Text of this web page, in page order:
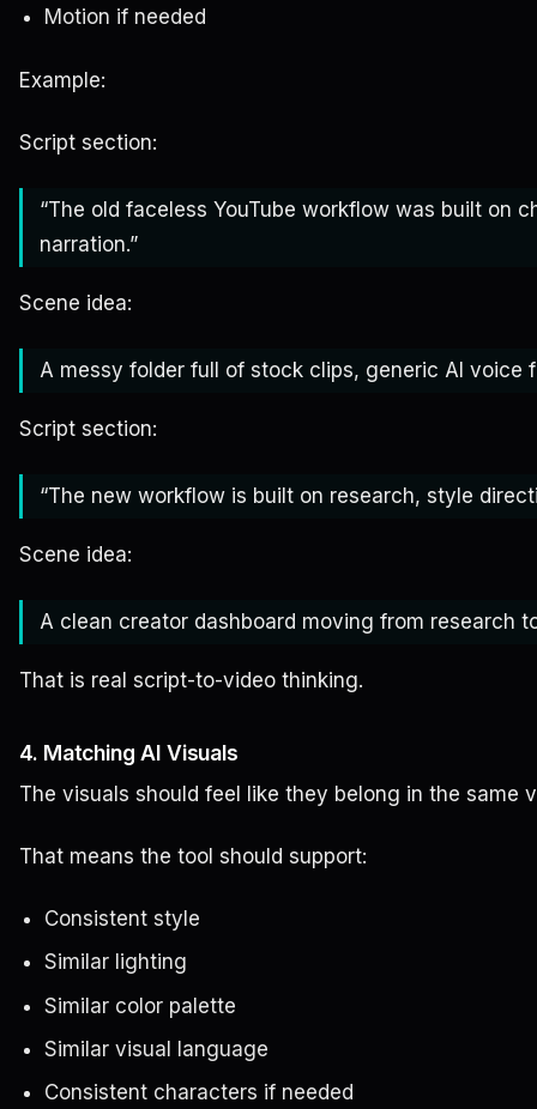
Motion if needed
Example:
Script section:
“The old faceless YouTube workflow was built on
narration.”
Scene idea:
A messy folder full of stock clips, generic AI voice
Script section:
“The new workflow is built on research, style
Scene idea:
A clean creator dashboard moving from research
That is real script-to-video thinking.
4. Matching AI Visuals
The visuals should feel like they belong in the same
That means the tool should support:
Consistent style
Similar lighting
Similar color palette
Similar visual language
Consistent characters if needed